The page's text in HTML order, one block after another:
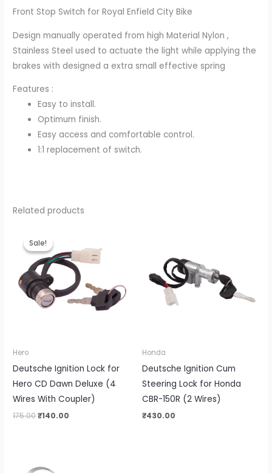
Front Stop Switch for Royal Enfield City Bike
Design manually operated from high Material Nylon ,
Stainless Steel used to actuate the light while applying the
brakes with designed a extra small effective spring
Features :
Easy to install.
Optimum finish.
Easy access and comfortable control.
1:1 replacement of switch.
Related products
Sale!
Sale!
Hero
Deutsche Ignition Lock for
Hero CD Dawn Deluxe (4
Wires With Coupler)
175.00
price
was:
₹175.00.
₹140.00
is:
₹140.00.
Honda
Deutsche Ignition Cum
Steering Lock for Honda
CBR-150R (2 Wires)
₹430.00